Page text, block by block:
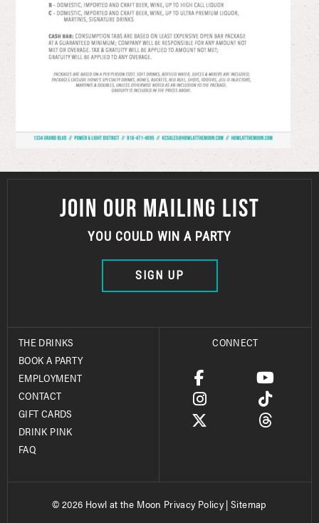
JOIN OUR MAILING LIST
YOU COULD WIN A PARTY
SIGN UP
THE DRINKS
BOOK A PARTY
EMPLOYMENT
CONTACT
GIFT CARDS
DRINK PINK
FAQ
CONNECT
© 2026 Howl at the Moon Privacy Policy|Sitemap